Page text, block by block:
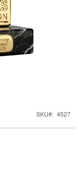
SKU 4527